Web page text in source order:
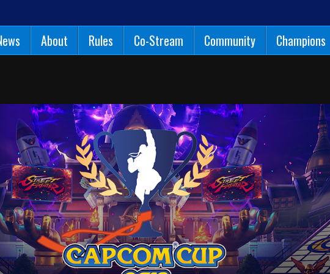
About Rules Co-Stream Community Champions